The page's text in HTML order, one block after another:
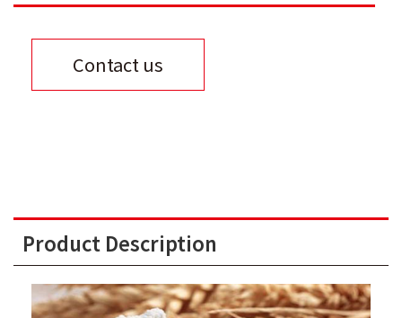
Contact us
Product Description